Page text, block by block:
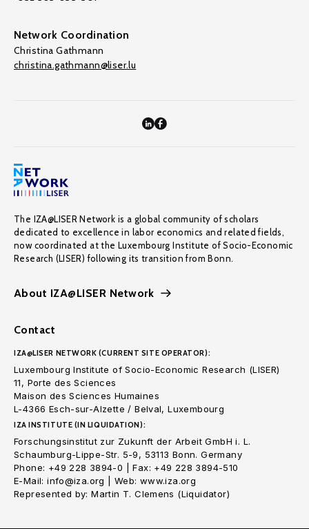
Network Coordination
Christina Gathmann
christina.gathmann@liser.lu
The IZA@LISER Network is a global community of scholars
dedicated to excellence in labor economics and related fields,
now coordinated at the Luxembourg Institute of Socio-Economic
Research (LISER) following its transition from Bonn.
About IZA@LISER Network
Contact
IZA@LISER NETWORK (CURRENT SITE OPERATOR):
Luxembourg Institute of Socio-Economic Research (LISER)
11, Porte des Sciences
Maison des Sciences Humaines
L-4366 Esch-sur-Alzette / Belval, Luxembourg
IZA INSTITUTE (IN LIQUIDATION):
Forschungsinstitut zur Zukunft der Arbeit GmbH i. L.
Schaumburg-Lippe-Str. 5-9, 53113 Bonn. Germany
Phone: +49 228 3894-0 | Fax: +49 228 3894-510
E-Mail: info@iza.org | Web: www.iza.org
Represented by: Martin T. Clemens (Liquidator)